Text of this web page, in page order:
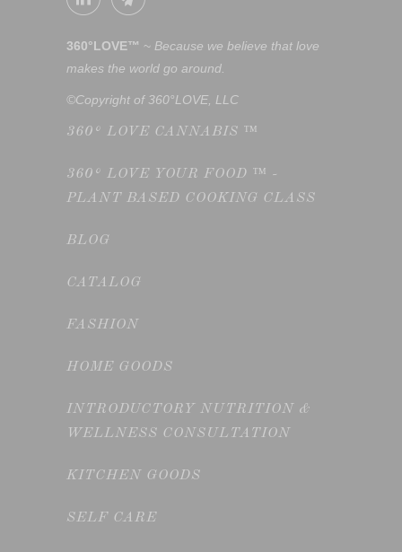
360°LOVE™ ~ Because we believe that love
makes the world go around.
©Copyright of 360°LOVE, LLC
360° LOVE CANNABIS ™
360° LOVE YOUR FOOD ™ -
PLANT BASED COOKING CLASS
BLOG
CATALOG
FASHION
HOME GOODS
INTRODUCTORY NUTRITION &
WELLNESS CONSULTATION
KITCHEN GOODS
SELF CARE